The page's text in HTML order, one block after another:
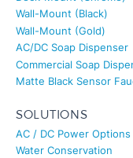
Wall-Mount (Black)
Wall-Mount (Gold)
AC/DC Soap Dispenser
Commercial Soap
Matte Black Sensor
SOLUTIONS
AC / DC Power Options
Water Conservation